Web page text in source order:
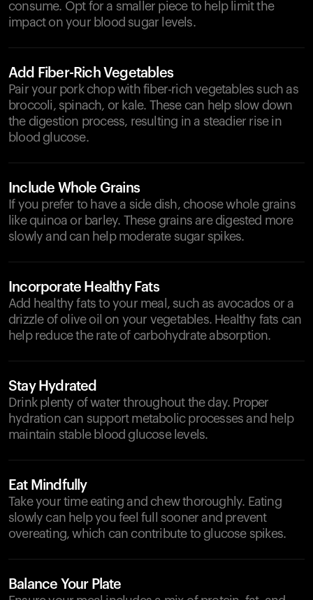
consume. Opt for a smaller piece to help limit the
impact on your blood sugar levels.
Add Fiber-Rich Vegetables
Pair your pork chop with fiber-rich vegetables such as
broccoli, spinach, or kale. These can help slow down
the digestion process, resulting in a steadier rise in
blood glucose.
Include Whole Grains
If you prefer to have a side dish, choose whole grains
like quinoa or barley. These grains are digested more
slowly and can help moderate sugar spikes.
Incorporate Healthy Fats
Add healthy fats to your meal, such as avocados or a
drizzle of olive oil on your vegetables. Healthy fats can
help reduce the rate of carbohydrate absorption.
Stay Hydrated
Drink plenty of water throughout the day. Proper
hydration can support metabolic processes and help
maintain stable blood glucose levels.
Eat Mindfully
Take your time eating and chew thoroughly. Eating
slowly can help you feel full sooner and prevent
overeating, which can contribute to glucose spikes.
Balance Your Plate